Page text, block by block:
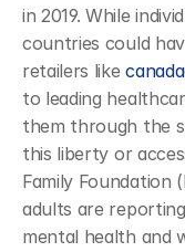
in 2019. While
countries could
retailers like
to leading
them through the
this liberty or
Family Foundation
adults are
mental health and